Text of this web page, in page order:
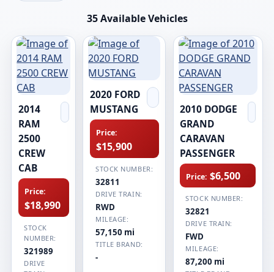
35 Available Vehicles
2014
RAM
2500
CREW
CAB
Price:
$18,990
STOCK
NUMBER:
321989
DRIVE
2020 FORD
MUSTANG
Price:
$15,900
STOCK NUMBER:
32811
DRIVE TRAIN:
RWD
MILEAGE:
57,150 mi
TITLE BRAND:
-
2010 DODGE
GRAND
CARAVAN
PASSENGER
Price: $6,500
STOCK NUMBER:
32821
DRIVE TRAIN:
FWD
MILEAGE:
87,200 mi